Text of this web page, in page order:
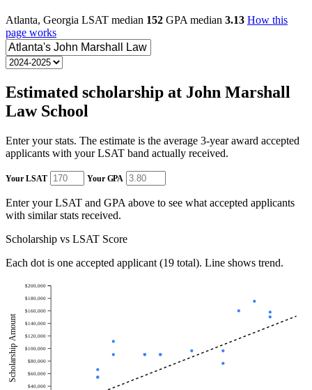
Atlanta, Georgia LSAT median 152 GPA median 3.13 How this
page works
Estimated scholarship at John Marshall
Law School
Enter your stats. The estimate is the average 3-year award accepted
applicants with your LSAT band actually received.
Your LSAT Your GPA
Enter your LSAT and GPA above to see what accepted applicants
with similar stats received.
Scholarship vs LSAT Score
Each dot is one accepted applicant (19 total). Line shows trend.
Scholarship Amount
$40,000
$60,000
$80,000
$100,000
$120,000
$140,000
$160,000
$180,000
$200,000